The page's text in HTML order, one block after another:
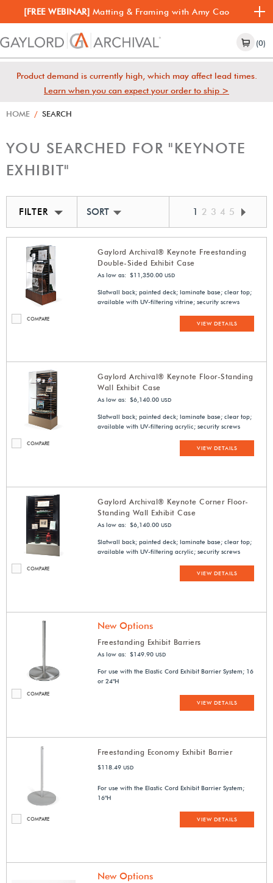
[FREE WEBINAR] Matting & Framing with Amy Cao
(0)
Product demand is currently high, which may affect lead times.
Learn when you can expect your order to ship >
HOME / SEARCH
YOU SEARCHED FOR "KEYNOTE
EXHIBIT"
FILTER SORT BY BEST MATCH 1 2 3 4 5
COMPARE
Gaylord Archival® Keynote Freestanding
Double-Sided Exhibit Case
As low as: $11,350.00 USD
Slatwall back; painted deck; laminate base; clear top;
available with UV-filtering vitrine; security screws
VIEW DETAILS
COMPARE
Gaylord Archival® Keynote Floor-Standing
Wall Exhibit Case
As low as: $6,140.00 USD
Slatwall back; painted deck; laminate base; clear top;
available with UV-filtering acrylic; security screws
VIEW DETAILS
COMPARE
Gaylord Archival® Keynote Corner Floor-
Standing Wall Exhibit Case
As low as: $6,140.00 USD
Slatwall back; painted deck; laminate base; clear top;
available with UV-filtering acrylic; security screws
VIEW DETAILS
COMPARE
New Options
Freestanding Exhibit Barriers
As low as: $149.90 USD
For use with the Elastic Cord Exhibit Barrier System; 16
or 24"H
VIEW DETAILS
COMPARE
Freestanding Economy Exhibit Barrier
$118.49 USD
For use with the Elastic Cord Exhibit Barrier System;
16"H
VIEW DETAILS
New Options